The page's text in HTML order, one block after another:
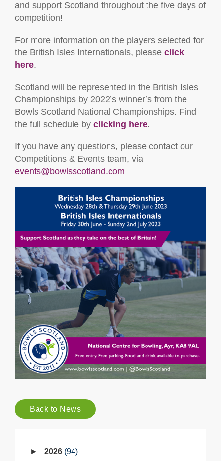
and support Scotland throughout the five days of
competition!
For more information on the players selected for
the British Isles Internationals, please click
here.
Scotland will be represented in the British Isles
Championships by 2022’s winner’s from the
Bowls Scotland National Championships. Find
the full schedule by clicking here.
If you have any questions, please contact our
Competitions & Events team, via
events@bowlsscotland.com
Back to News
2026 94